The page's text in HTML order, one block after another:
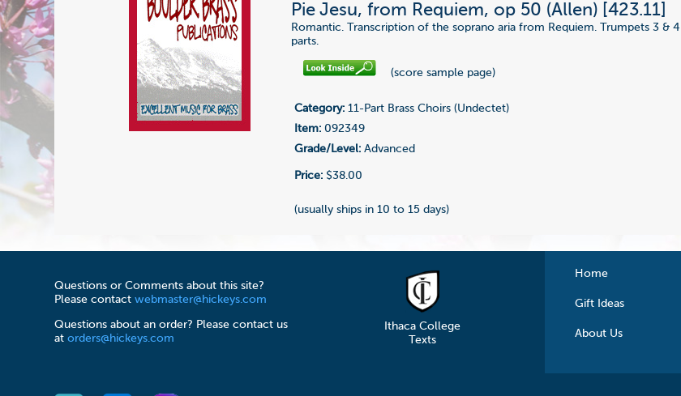
Pie Jesu, from Requiem, op 50 (Allen) [423.11]
Romantic. Transcription of the soprano aria from Requiem. Trumpets 3 &
parts.
(score sample page)
Category: 11-Part Brass Choirs (Undectet)
Item: 092349
Grade/Level: Advanced
Price: $38.00
(usually ships in 10 to 15 days)
Questions or Comments about this site?
Please contactwebmaster@hickeys.com
Questions about an order? Please contact us
atorders@hickeys.com
Ithaca College
Texts
Home
Gift Ideas
About Us